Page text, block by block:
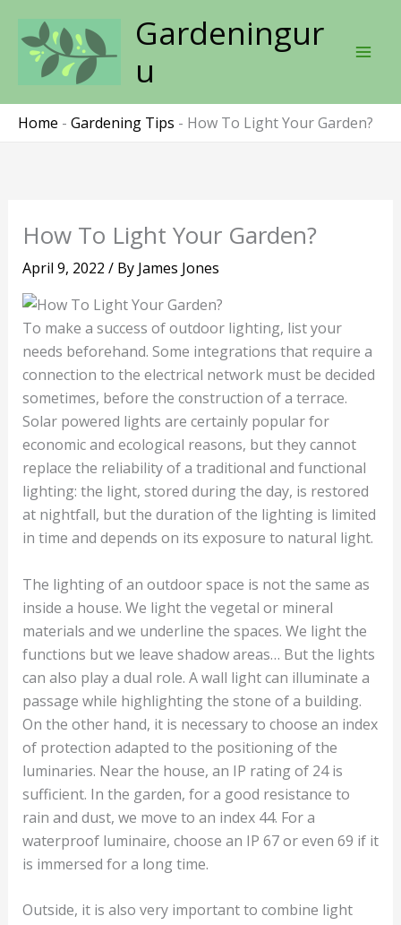
content
Gardeningur
u
Home - Gardening Tips - How To Light Your Garden?
How To Light Your Garden?
April 9, 2022 / By James Jones
To make a success of outdoor lighting, list your
needs beforehand. Some integrations that require a
connection to the electrical network must be decided
sometimes, before the construction of a terrace.
Solar powered lights are certainly popular for
economic and ecological reasons, but they cannot
replace the reliability of a traditional and functional
lighting: the light, stored during the day, is restored
at nightfall, but the duration of the lighting is limited
in time and depends on its exposure to natural light.
The lighting of an outdoor space is not the same as
inside a house. We light the vegetal or mineral
materials and we underline the spaces. We light the
functions but we leave shadow areas… But the lights
can also play a dual role. A wall light can illuminate a
passage while highlighting the stone of a building.
On the other hand, it is necessary to choose an index
of protection adapted to the positioning of the
luminaries. Near the house, an IP rating of 24 is
sufficient. In the garden, for a good resistance to
rain and dust, we move to an index 44. For a
waterproof luminaire, choose an IP 67 or even 69 if it
is immersed for a long time.
Outside, it is also very important to combine light